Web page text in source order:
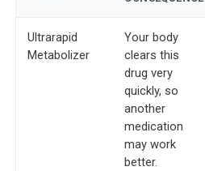
Ultrarapid
Metabolizer
Your body
clears this
drug very
quickly, so
another
medication
may work
better.